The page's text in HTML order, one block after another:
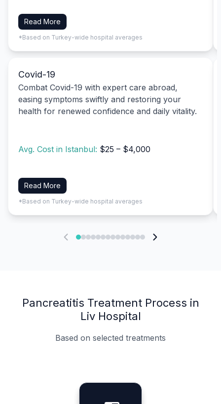
Read More
*Based on Turkey-wide hospital averages
Covid-19
Combat Covid-19 with expert care abroad,
easing symptoms swiftly and restoring your
health for renewed confidence and daily vitality.
Avg. Cost in Istanbul: $25 – $4,000
Read More
*Based on Turkey-wide hospital averages
Pancreatitis Treatment Process in
Liv Hospital
Based on selected treatments
Specialist Doctors
Integrated Planning
Language Support